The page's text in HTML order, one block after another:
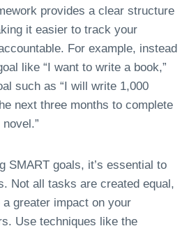
provides a clear structure
it easier to track your
For example, instead
like “I want to write a book,”
such as “I will write 1,000
next three months to complete
SMART goals, it’s essential to
Not all tasks are created equal,
greater impact on your
Use techniques like the